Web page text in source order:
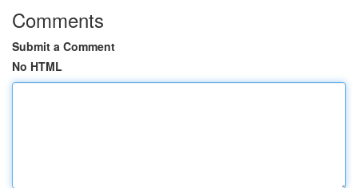
Comments
Submit a Comment
No HTML